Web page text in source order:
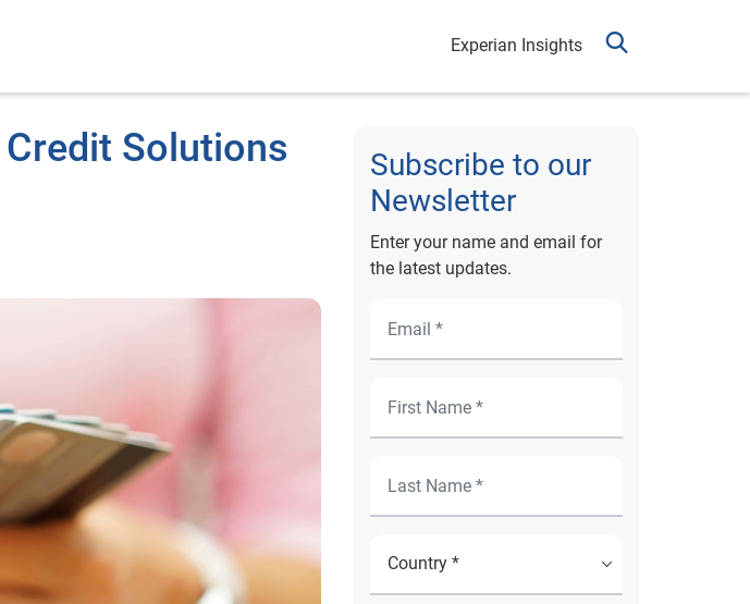
Experian Insights
Solutions
Subscribe to our
Newsletter
Enter your name and email for
the latest updates.